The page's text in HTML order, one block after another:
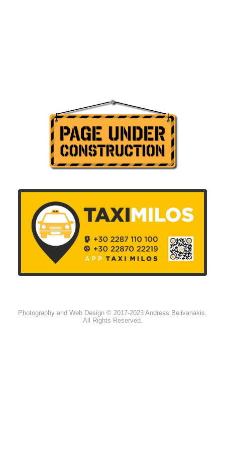
Photography and Web Design © 2017-2023 Andreas Belivanakis.
All Rights Reserved.